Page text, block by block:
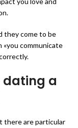
they come to be
communicate
dating a
there are particular